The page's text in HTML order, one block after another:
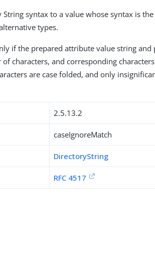
syntax to a value whose syntax is the
types.
if the prepared attribute value string and
characters, and corresponding
are case folded, and only
2.5.13.2
caseIgnoreMatch
DirectoryString
RFC 4517